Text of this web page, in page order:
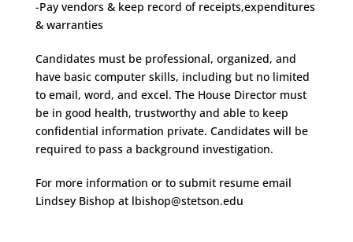
-Pay vendors & keep record of receipts,expenditures
& warranties
Candidates must be professional, organized, and
have basic computer skills, including but no limited
to email, word, and excel. The House Director must
be in good health, trustworthy and able to keep
confidential information private. Candidates will be
required to pass a background investigation.
For more information or to submit resume email
Lindsey Bishop at lbishop@stetson.edu